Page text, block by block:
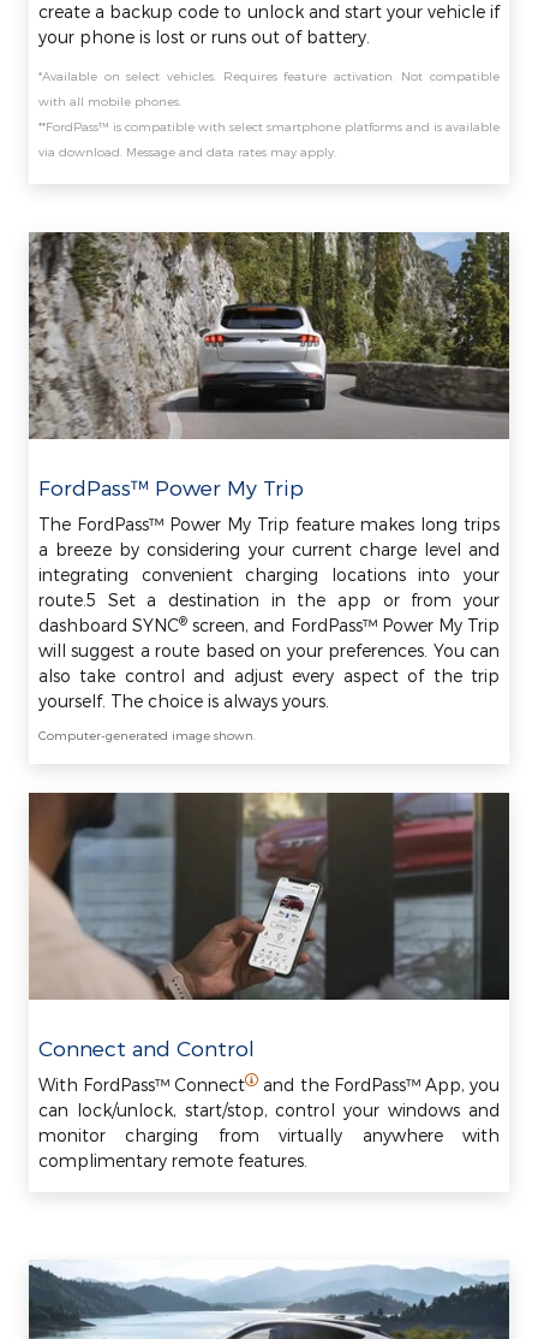
create a backup code to unlock and start your vehicle if
your phone is lost or runs out of battery.
*Available on select vehicles. Requires feature activation. Not compatible
with all mobile phones.
**FordPass™ is compatible with select smartphone platforms and is available
via download. Message and data rates may apply.
FordPass™ Power My Trip
The FordPass™ Power My Trip feature makes long trips
a breeze by considering your current charge level and
integrating convenient charging locations into your
route.5 Set a destination in the app or from your
dashboard SYNC® screen, and FordPass™ Power My Trip
will suggest a route based on your preferences. You can
also take control and adjust every aspect of the trip
yourself. The choice is always yours.
Computer-generated image shown.
Connect and Control
With FordPass™ Connect
and the FordPass™ App, you
can lock/unlock, start/stop, control your windows and
monitor charging from virtually anywhere with
complimentary remote features.